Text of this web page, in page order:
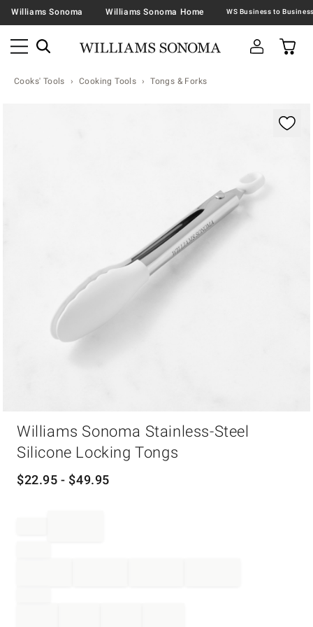
Williams Sonoma Williams Sonoma Home
Cooks' Tools Cooking Tools Tongs & Forks
Williams Sonoma Stainless-Steel
Silicone Locking Tongs
$22.95 - $49.95